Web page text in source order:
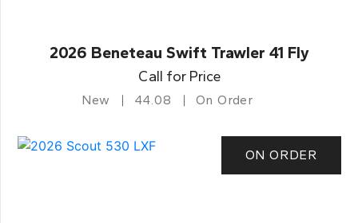
2026 Beneteau Swift Trawler 41 Fly
Call for Price
New 44.08 On Order
ON ORDER